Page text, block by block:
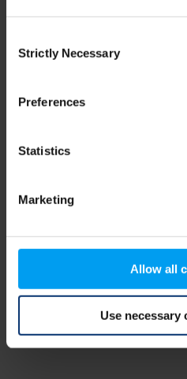
Selection
Strictly Necessary
Preferences
Statistics
Marketing
Allow all
Use necessary